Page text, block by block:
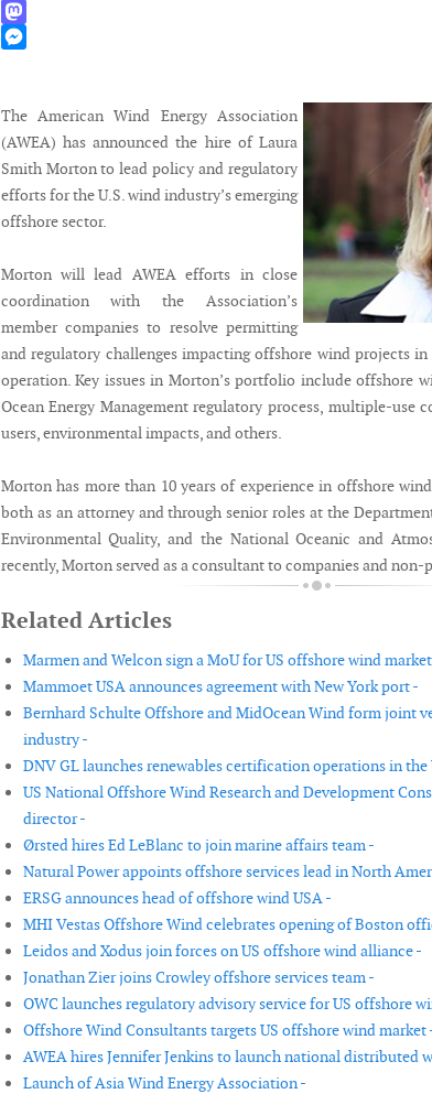
WhatsApp
Mastodon
The American Wind Energy Association
(AWEA) has announced the hire of Laura
Smith Morton to lead policy and regulatory
efforts for the U.S. wind industry’s emerging
offshore sector.
Morton will lead AWEA efforts in close
coordination with the Association’s
member companies to resolve permitting
and regulatory challenges impacting offshore wind projects
operation. Key issues in Morton’s portfolio include offshore
Ocean Energy Management regulatory process, multiple-use
users, environmental impacts, and others.
Morton has more than 10 years of experience in offshore
both as an attorney and through senior roles at the
Environmental Quality, and the National Oceanic and
recently, Morton served as a consultant to companies and
Related Articles
Marmen and Welcon sign a MoU for US offshore wind
Mammoet USA announces agreement with New York port -
Bernhard Schulte Offshore and MidOcean Wind form joint
industry -
DNV GL launches renewables certification operations in the
US National Offshore Wind Research and Development
director -
Ørsted hires Ed LeBlanc to join marine affairs team -
Natural Power appoints offshore services lead in North
ERSG announces head of offshore wind USA -
MHI Vestas Offshore Wind celebrates opening of Boston
Leidos and Xodus join forces on US offshore wind alliance -
Jonathan Zier joins Crowley offshore services team -
OWC launches regulatory advisory service for US offshore
Offshore Wind Consultants targets US offshore wind market
AWEA hires Jennifer Jenkins to launch national distributed
Launch of Asia Wind Energy Association -